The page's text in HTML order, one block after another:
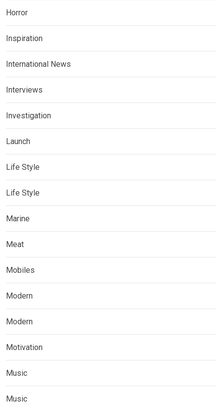
Horror
Inspiration
International News
Interviews
Investigation
Launch
Life Style
Life Style
Marine
Meat
Mobiles
Modern
Modern
Motivation
Music
Music